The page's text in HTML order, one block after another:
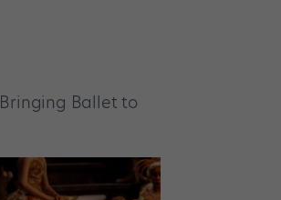
Ballet to